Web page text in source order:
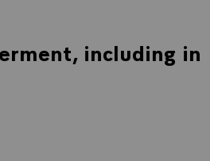
including in